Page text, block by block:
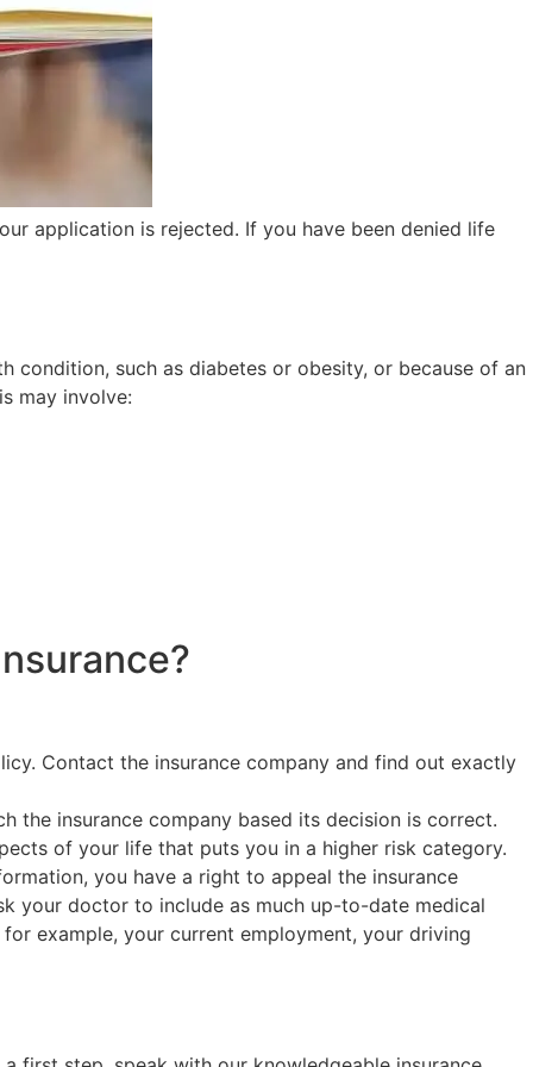
application is rejected. If you have been denied life
condition, such as diabetes or obesity, or because of an
may involve:
Contact the insurance company and find out exactly
the insurance company based its decision is correct.
of your life that puts you in a higher risk category.
you have a right to appeal the insurance
your doctor to include as much up-to-date medical
example, your current employment, your driving